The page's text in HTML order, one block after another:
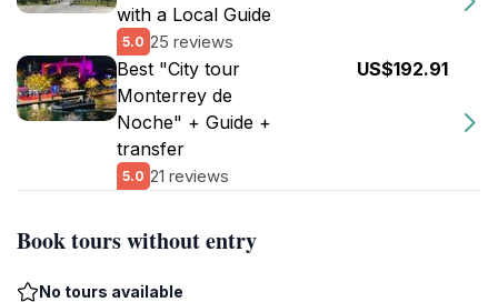
with a Local Guide
5.0 25 reviews
Best "City tour
Monterrey de
Noche" + Guide +
transfer
5.0 21 reviews
US$192.91
Book tours without entry
No tours available